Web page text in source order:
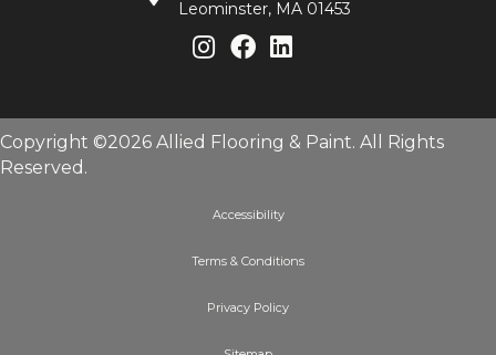
Leominster, MA 01453
Copyright ©2026 Allied Flooring & Paint. All Rights
Reserved.
Accessibility
Terms & Conditions
Privacy Policy